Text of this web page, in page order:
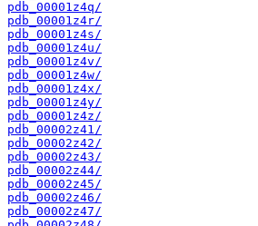
pdb_00001z4q/
pdb_00001z4r/
pdb_00001z4s/
pdb_00001z4u/
pdb_00001z4v/
pdb_00001z4w/
pdb_00001z4x/
pdb_00001z4y/
pdb_00001z4z/
pdb_00002z41/
pdb_00002z42/
pdb_00002z43/
pdb_00002z44/
pdb_00002z45/
pdb_00002z46/
pdb_00002z47/